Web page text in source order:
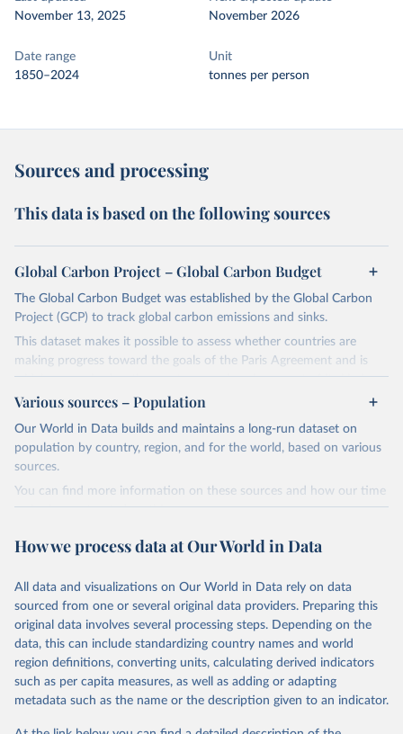
November 13, 2025
November 2026
Date range
1850–2024
Unit
tonnes per person
Sources and processing
This data is based on the following sources
Global Carbon Project – Global Carbon Budget
The Global Carbon Budget was established by the Global Carbon
Project (GCP) to track global carbon emissions and sinks.
This dataset makes it possible to assess whether countries are
making progress toward the goals of the Paris Agreement and is
widely recognized as the most comprehensive report of its kind.
Since 2001, the GCP has published estimates of global and national
fossil CO₂ emissions. Initially, these were simple republished data
from other sources, but over time, refinements were made based
Retrieved on
Retrieved from
Citation
prior to any processing or adaptation by Our World in Data.
data downloaded from this page, please use the suggested citation
given in Reuse This Work below.
Andrew, R. M., & Peters, G. P. (2025). The Global
Carbon Project's fossil CO2 emissions dataset
(2025v15) [Data set]. Zenodo.
https://doi.org/10.5281/zenodo.17417124
Various sources – Population
Our World in Data builds and maintains a long-run dataset on
population by country, region, and for the world, based on various
sources.
You can find more information on these sources and how our time
series is constructed on this page:
March 31, 2026
https://ourworldindata.org/population-
sources
Citation
This is the citation of the original data obtained from the source,
prior to any processing or adaptation by Our World in Data.
data downloaded from this page, please use the suggested citation
How we process data at Our World in Data
All data and visualizations on Our World in Data rely on data
sourced from one or several original data providers. Preparing this
original data involves several processing steps. Depending on the
data, this can include standardizing country names and world
region definitions, converting units, calculating derived indicators
such as per capita measures, as well as adding or adapting
metadata such as the name or the description given to an indicator.